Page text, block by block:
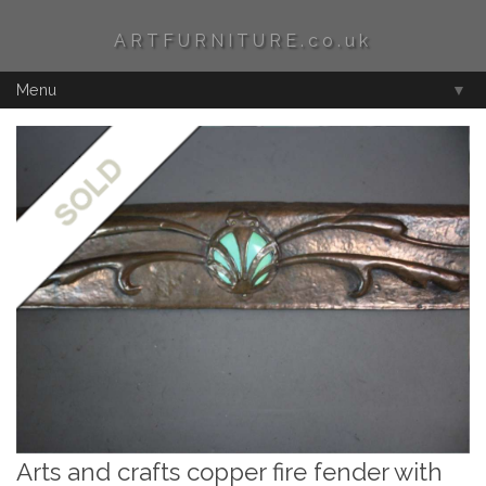
ARTFURNITURE.co.uk
Menu ▼
Arts and crafts copper fire fender with